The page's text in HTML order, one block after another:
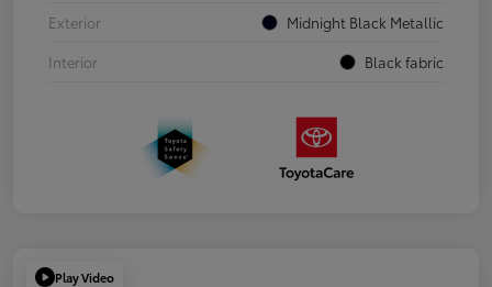
Exterior
Midnight Black Metallic
Interior
Black fabric
Play Video